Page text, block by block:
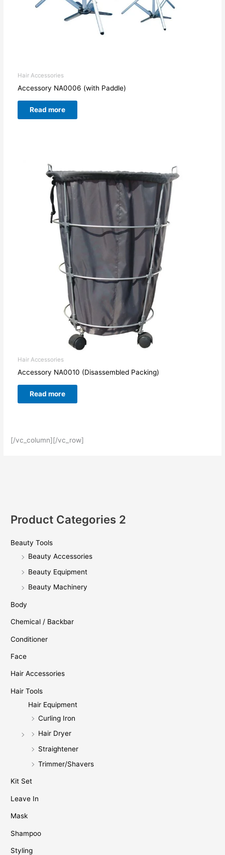
Hair Accessories
Accessory NA0006 (with Paddle)
Read more
Hair Accessories
Accessory NA0010 (Disassembled Packing)
Read more
[/vc_column][/vc_row]
Product Categories 2
Beauty Tools
Beauty Accessories
Beauty Equipment
Beauty Machinery
Body
Chemical / Backbar
Conditioner
Face
Hair Accessories
Hair Tools
Hair Equipment
Curling Iron
Hair Dryer
Straightener
Trimmer/Shavers
Kit Set
Leave In
Mask
Shampoo
Styling